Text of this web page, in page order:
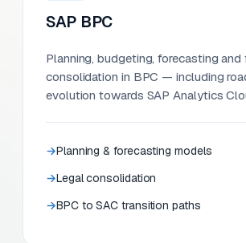
SAP BPC
Planning, budgeting, forecasting and
consolidation in BPC — including
evolution towards SAP Analytics
Planning & forecasting models
Legal consolidation
BPC to SAC transition paths